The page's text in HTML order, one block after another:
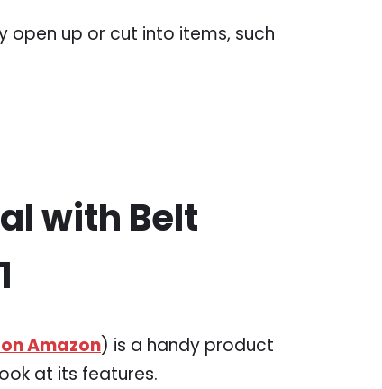
open up or cut into items, such
with Belt
Amazon) is a handy product
at its features.